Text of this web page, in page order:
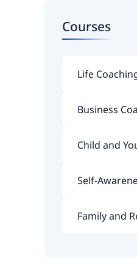
Courses
Life
Business
Child and
Self-
Family and